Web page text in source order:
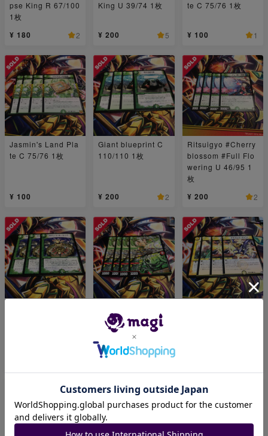
pse King R 67/100
1枚
¥ 180 2
King U 39/74 1枚
¥ 200 5
te C 75/76 1枚
¥ 100 1
Jasmin's Land Pla
te C 75/76 1枚
¥ 100
Giant blueprint C
110/110 1枚
¥ 200 2
Ritsuigyo #Cherry
blossom #Full Flo
wering U 46/95 1
枚
¥ 200 2
onze｜"Behold My
Power!" R 84/100
1枚
¥ 300